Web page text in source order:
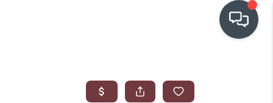
WHO WE ARE